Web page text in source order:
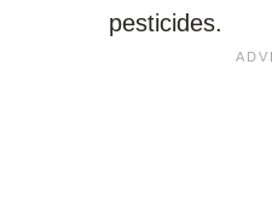
pesticides.